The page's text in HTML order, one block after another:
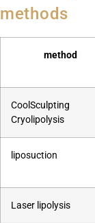
methods
method
CoolSculpting
Cryolipolysis
liposuction
Laser lipolysis